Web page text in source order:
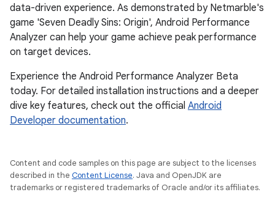
data-driven experience. As demonstrated by Netmarble's
game 'Seven Deadly Sins: Origin', Android Performance
Analyzer can help your game achieve peak performance
on target devices.
Experience the Android Performance Analyzer Beta
today. For detailed installation instructions and a deeper
dive key features, check out the official Android
Developer documentation.
Content and code samples on this page are subject to the licenses
described in the Content License. Java and OpenJDK are
trademarks or registered trademarks of Oracle and/or its affiliates.